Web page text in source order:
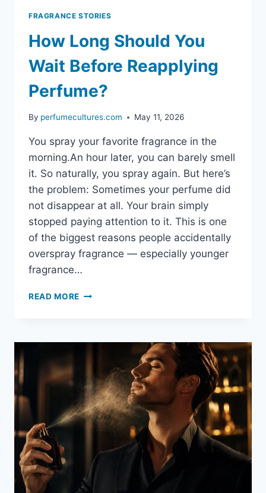
FRAGRANCE STORIES
How Long Should You
Wait Before Reapplying
Perfume?
By perfumecultures.com May 11, 2026
You spray your favorite fragrance in the
morning.An hour later, you can barely smell
it. So naturally, you spray again. But here’s
the problem: Sometimes your perfume did
not disappear at all. Your brain simply
stopped paying attention to it. This is one
of the biggest reasons people accidentally
overspray fragrance — especially younger
fragrance…
READ MORE HOW
WAIT
REAPPLYING
PERFUME?